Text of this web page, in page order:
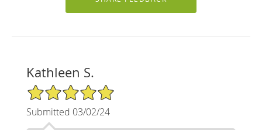
Kathleen S.
5/5 Star Rating
Submitted 03/02/24